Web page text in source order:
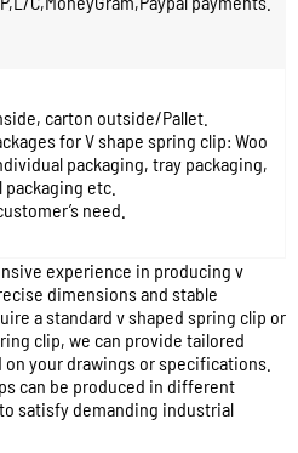
carton outside/Pallet.
for V shape spring clip: Woo
packaging, tray packaging,
etc.
need.
experience in producing v
dimensions and stable
a standard v shaped spring clip or
clip, we can provide tailored
your drawings or specifications.
can be produced in different
satisfy demanding industrial